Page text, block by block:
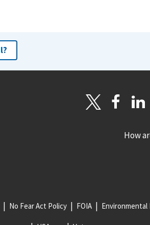
How
No Fear Act Policy FOIA Environmental